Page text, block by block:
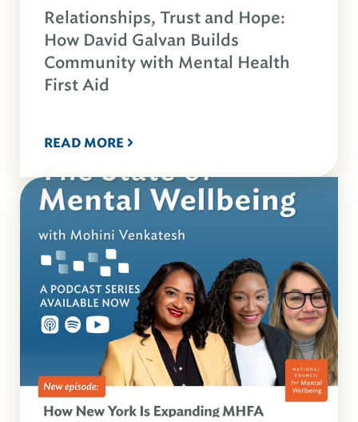
Relationships, Trust and Hope:
How David Galvan Builds
Community with Mental Health
First Aid
READ MORE